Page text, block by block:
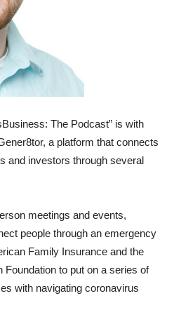
The Podcast” is with
a platform that connects
and investors through several
meetings and events,
people through an emergency
Family Insurance and the
to put on a series of
with navigating coronavirus